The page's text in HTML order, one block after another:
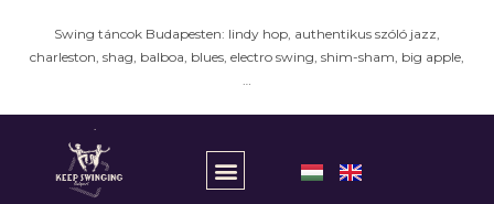
Swing táncok Budapesten: lindy hop, authentikus szóló jazz,
charleston, shag, balboa, blues, electro swing, shim-sham, big apple,
…